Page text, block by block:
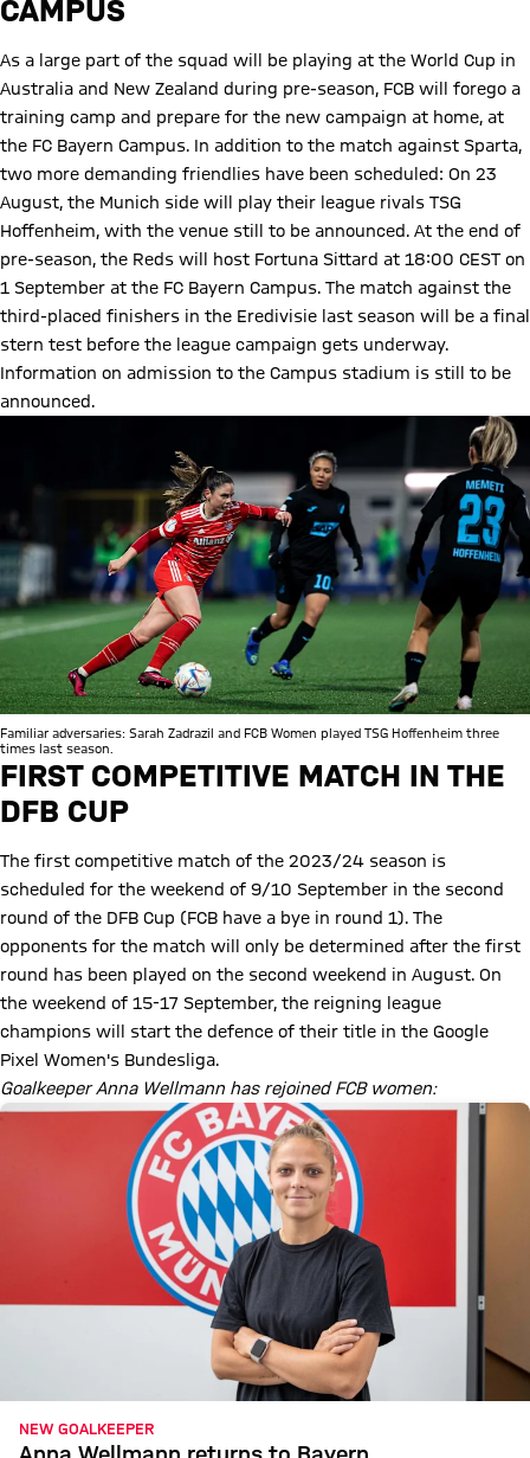
CAMPUS
As a large part of the squad will be playing at the World Cup in
Australia and New Zealand during pre-season, FCB will forego a
training camp and prepare for the new campaign at home, at
the FC Bayern Campus. In addition to the match against Sparta,
two more demanding friendlies have been scheduled: On 23
August, the Munich side will play their league rivals TSG
Hoffenheim, with the venue still to be announced. At the end of
pre-season, the Reds will host Fortuna Sittard at 18:00 CEST on
1 September at the FC Bayern Campus. The match against the
third-placed finishers in the Eredivisie last season will be a final
stern test before the league campaign gets underway.
Information on admission to the Campus stadium is still to be
announced.
Familiar adversaries: Sarah Zadrazil and FCB Women played TSG Hoffenheim three
times last season.
FIRST COMPETITIVE MATCH IN THE
DFB CUP
The first competitive match of the 2023/24 season is
scheduled for the weekend of 9/10 September in the second
round of the DFB Cup (FCB have a bye in round 1). The
opponents for the match will only be determined after the first
round has been played on the second weekend in August. On
the weekend of 15-17 September, the reigning league
champions will start the defence of their title in the Google
Pixel Women's Bundesliga.
Goalkeeper Anna Wellmann has rejoined FCB women:
NEW GOALKEEPER
Anna Wellmann returns to Bayern